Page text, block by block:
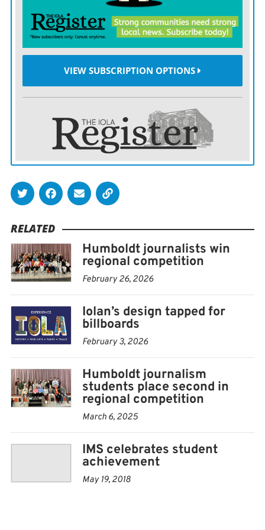
in the job market after earning her degree.
“I’ve had a few promising prospects, but nothing has
worked out yet.”
In the interim, Curry continues to do freelance work at
Braxton Curry Design, which now includes apparel
adorned with the “IOLA” design Curry submitted
successfully for the Iola CITF-PRIDE Committee’s
billboard contest.
Two billboards will feature Curry’s design along U.S.
169 near Iola. You can see her work by visiting Braxton
here.
VIEW SUBSCRIPTION OPTIONS
RELATED
Humboldt journalists win
regional competition
February 26, 2026
Iolan’s design tapped for
billboards
February 3, 2026
Humboldt journalism
students place second in
regional competition
March 6, 2025
IMS celebrates student
achievement
May 19, 2018